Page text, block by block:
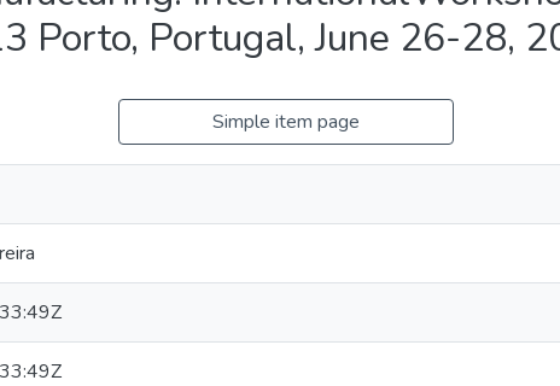
Porto, Portugal, June 26-28,
Simple item page